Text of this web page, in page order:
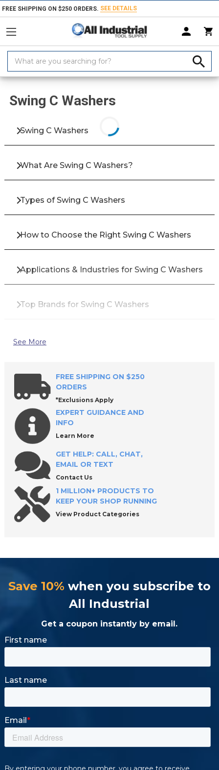
FREE SHIPPING ON $250 ORDERS. SEE DETAILS
Keyword:
Home Products Fasteners Washers & Shims Swing C Washers
Swing C Washers
Swing C Washers
What Are Swing C Washers?
Types of Swing C Washers
How to Choose the Right Swing C Washers
Applications & Industries for Swing C Washers
Top Brands for Swing C Washers
Why Buy Swing C Washers from All Industrial
Frequently Asked Questions About Swing C
Washers
Request a Quote or Shop Today
See More
FREE SHIPPING ON $250
ORDERS
*Exclusions Apply
EXPERT GUIDANCE AND
INFO
Learn More
GET HELP: CALL, CHAT,
EMAIL OR TEXT
Contact Us
1 MILLION+ PRODUCTS TO
KEEP YOUR SHOP RUNNING
View Product Categories
Save 10% when you subscribe to
All Industrial
Get a coupon instantly by email.